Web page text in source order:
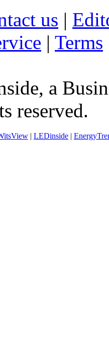
us |
| Terms
a
reserved.
| LEDinside |